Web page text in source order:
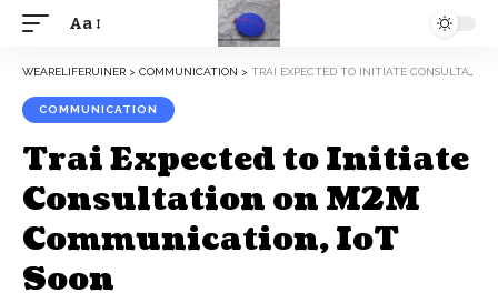
Aa
WEARELIFERUINER > COMMUNICATION > TRAI EXPECTED TO INITIATE CONSULTATION ON M2M COMMUNICATION, IOT SOON
COMMUNICATION
Trai Expected to Initiate
Consultation on M2M
Communication, IoT
Soon